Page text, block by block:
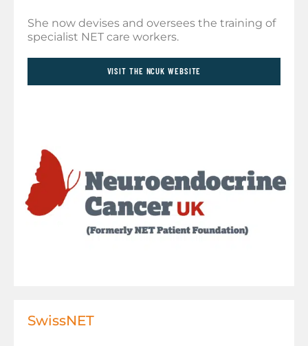
She now devises and oversees the training of
specialist NET care workers.
VISIT THE NCUK WEBSITE
SwissNET